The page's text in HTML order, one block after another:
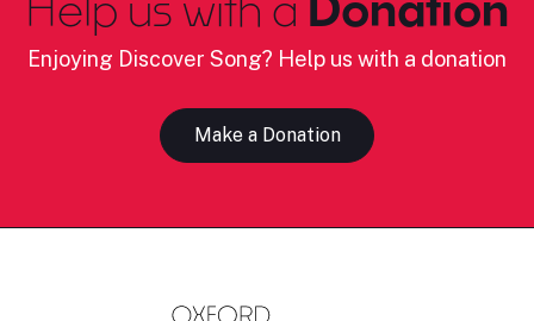
Enjoying Discover Song? Help us with a donation
Make a Donation